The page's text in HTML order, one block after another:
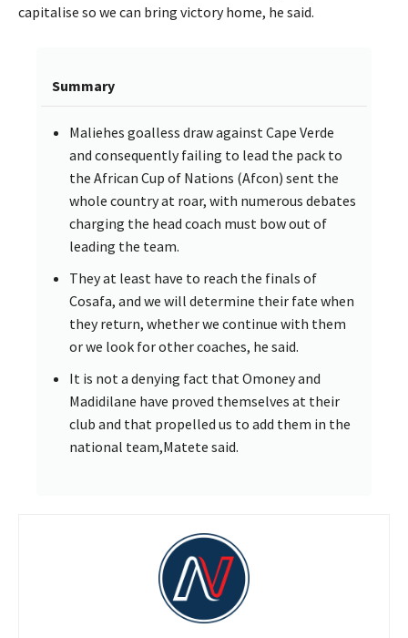
capitalise so we can bring victory home, he said.
Summary
Maliehes goalless draw against Cape Verde
and consequently failing to lead the pack to
the African Cup of Nations (Afcon) sent the
whole country at roar, with numerous debates
charging the head coach must bow out of
leading the team.
They at least have to reach the finals of
Cosafa, and we will determine their fate when
they return, whether we continue with them
or we look for other coaches, he said.
It is not a denying fact that Omoney and
Madidilane have proved themselves at their
club and that propelled us to add them in the
national team,Matete said.